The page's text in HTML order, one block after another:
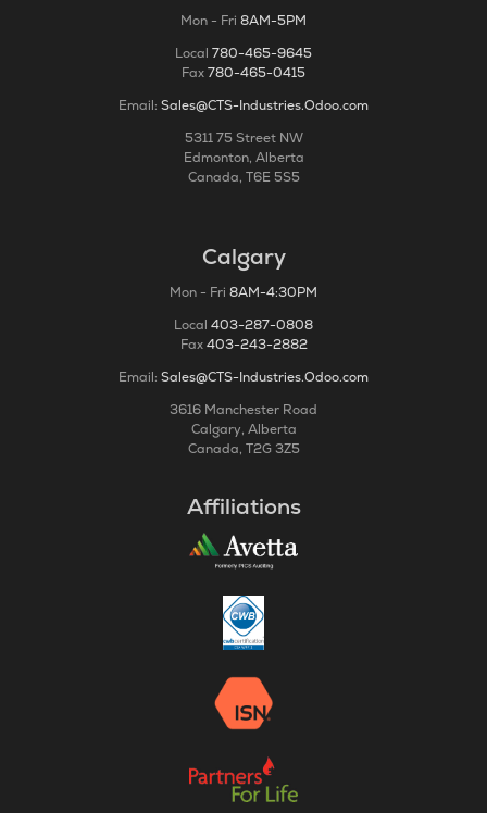
Mon - Fri 8AM-5PM
Local 780-465-9645
Fax780-465-0415
Email: Sales@CTS-Industries.Odoo.com
5311 75 Street NW
Edmonton, Alberta
Canada, T6E 5S5
Calgary
Mon - Fri 8AM-4:30PM
Local 403-287-0808
Fax403-243-2882
Email: Sales@CTS-Industries.Odoo.com
3616 Manchester Road
Calgary, Alberta
Canada, T2G 3Z5
Affiliations